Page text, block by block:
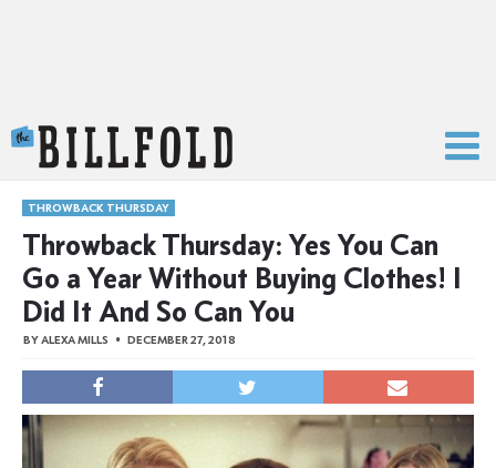
THROWBACK THURSDAY
Throwback Thursday: Yes You Can
Go a Year Without Buying Clothes! I
Did It And So Can You
BYALEXA MILLS DECEMBER 27, 2018